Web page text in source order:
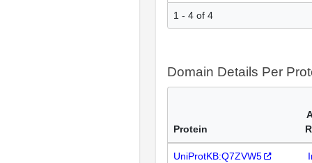
1 - 4 of 4
Domain Details Per
Protein
UniProtKB:Q7ZVW5